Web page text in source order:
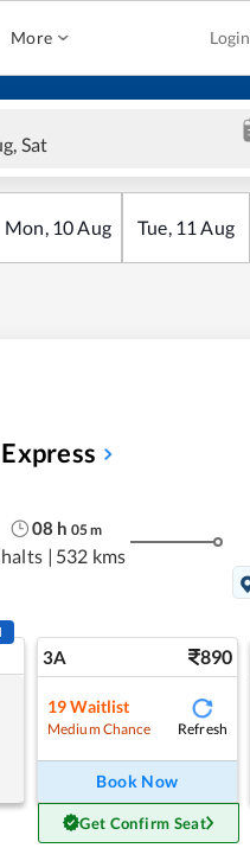
More Login
Sat
Mon, 10Aug Tue, 11 Aug
08 h 05m
| 532 kms
3A 890
19 Waitlist
Medium Chance Refresh
Book Now
Get Confirm Seat